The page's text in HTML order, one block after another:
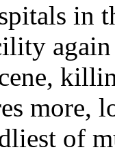
in
again
more,
of